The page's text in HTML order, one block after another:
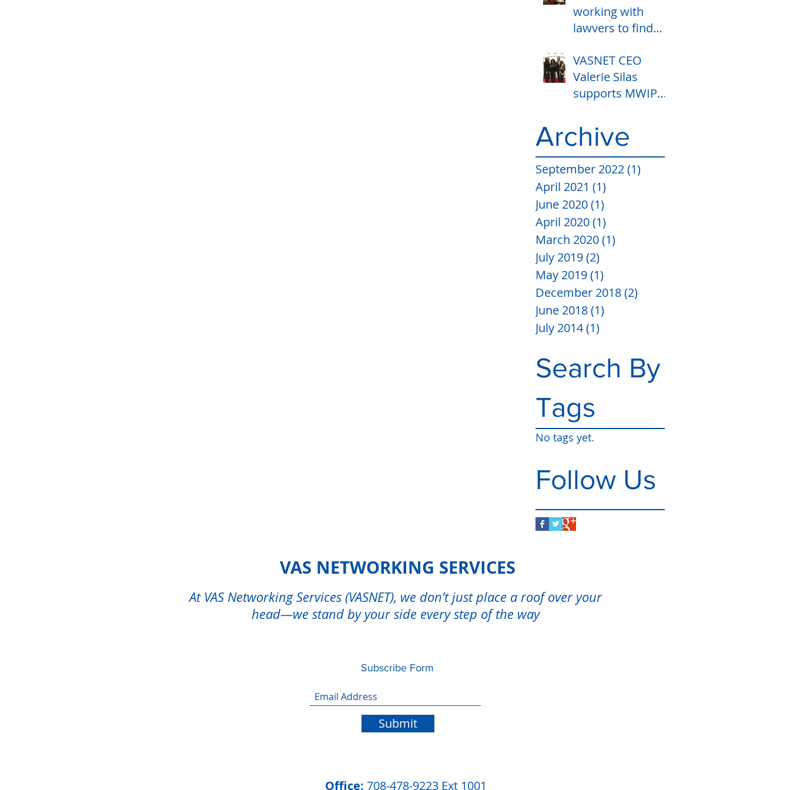
working with
lawyers to find
housing
banishment and
registry.
VASNET CEO
Valerie Silas
supports MWIPM
Representative
Camille Y Lilly and
Lashawn K
Archive
September 2022(1)
April 2021 (1)
June 2020(1)
April 2020(1)
March 2020(1)
July 2019(2)
May 2019(1)
December 2018(2)
June 2018(1)
July 2014(1)
Search By
Tags
No tags yet.
Follow Us
VAS NETWORKING SERVICES
At VAS Networking Services (VASNET), we don’t just place a roof over your
head—we stand by your side every step of the way
Subscribe Form
Submit
Office: 708-478-9223 Ext 1001